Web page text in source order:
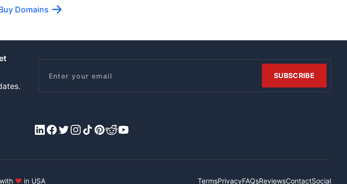
Domains
SUBSCRIBE
LinkedIn
Facebook
X/Twitter
Instagram
TiktokPinterest
RedditYouTube
♥ in USA TermsPrivacyFAQsReviewsContactSocial